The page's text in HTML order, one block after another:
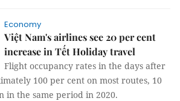
Economy
Việt Nam's airlines see 20 per cent
increase in Tết Holiday travel
Flight occupancy rates in the days after
100 per cent on most routes, 10
in the same period in 2020.